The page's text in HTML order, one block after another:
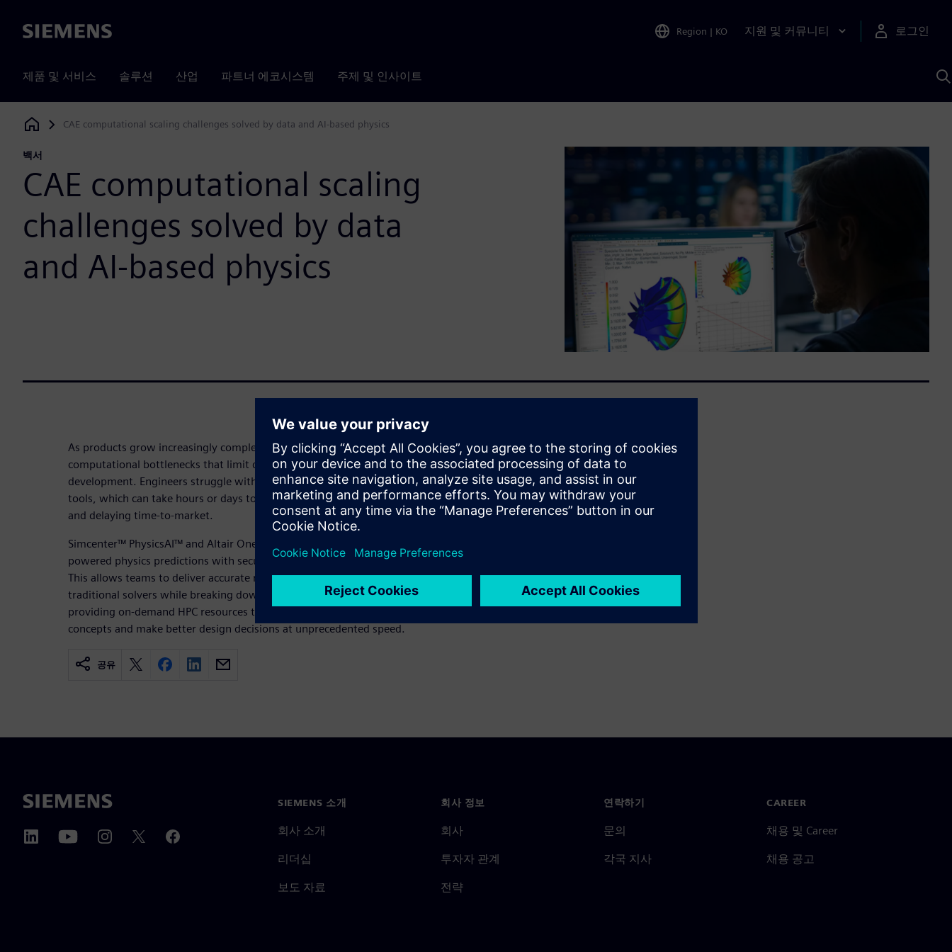
Siemens Region | KO 지원 및 커뮤니티 로그인
제품 및 서비스 솔루션 산업 파트너 에코시스템 주제 및 인사이트
Siemens Digital Industries Software
CAE computational scaling challenges solved by data and AI-based physics
백서
CAE computational scaling
challenges solved by data
and AI-based physics
As products grow increasingly complex, traditional physics simulations create
computational bottlenecks that limit design exploration and slow product
development. Engineers struggle with the high computational demands of CAE
tools, which can take hours or days to deliver results, constraining innovation
and delaying time-to-market.
Simcenter™ PhysicsAI™ and Altair One solve these challenges by combining AI-
powered physics predictions with secure, centralized simulation management.
This allows teams to deliver accurate results up to 1,000 times faster than with
traditional solvers while breaking down data silos, bridging skills gaps, and
providing on-demand HPC resources that enable engineers to explore more
concepts and make better design decisions at unprecedented speed.
공유
SIEMENS 소개
회사 소개
리더십
보도 자료
회사 정보
회사
투자자 관계
전략
연락하기
문의
각국 지사
CAREER
채용 및 Career
채용 공고